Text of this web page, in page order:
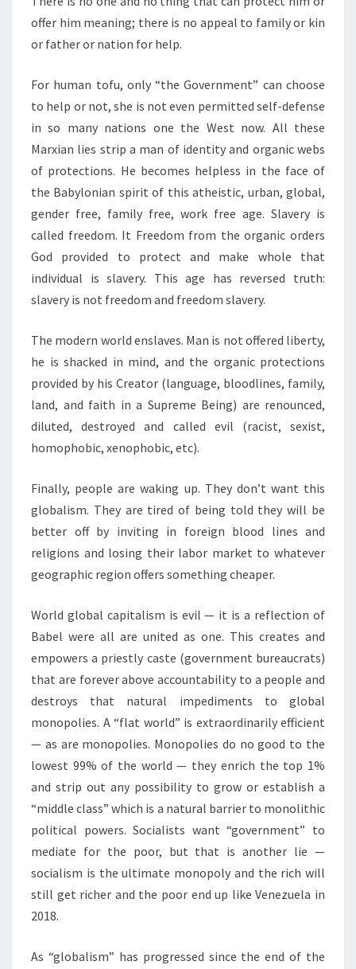
offer him meaning; there is no appeal to family or kin
or father or nation for help.
For human tofu, only “the Government” can choose
to help or not, she is not even permitted self-defense
in so many nations one the West now. All these
Marxian lies strip a man of identity and organic webs
of protections. He becomes helpless in the face of
the Babylonian spirit of this atheistic, urban, global,
gender free, family free, work free age. Slavery is
called freedom. It Freedom from the organic orders
God provided to protect and make whole that
individual is slavery. This age has reversed truth:
slavery is not freedom and freedom slavery.
The modern world enslaves. Man is not offered liberty,
he is shacked in mind, and the organic protections
provided by his Creator (language, bloodlines, family,
land, and faith in a Supreme Being) are renounced,
diluted, destroyed and called evil (racist, sexist,
homophobic, xenophobic, etc).
Finally, people are waking up. They don’t want this
globalism. They are tired of being told they will be
better off by inviting in foreign blood lines and
religions and losing their labor market to whatever
geographic region offers something cheaper.
World global capitalism is evil — it is a reflection of
Babel were all are united as one. This creates and
empowers a priestly caste (government bureaucrats)
that are forever above accountability to a people and
destroys that natural impediments to global
monopolies. A “flat world” is extraordinarily efficient
— as are monopolies. Monopolies do no good to the
lowest 99% of the world — they enrich the top 1%
and strip out any possibility to grow or establish a
“middle class” which is a natural barrier to monolithic
political powers. Socialists want “government” to
mediate for the poor, but that is another lie —
socialism is the ultimate monopoly and the rich will
still get richer and the poor end up like Venezuela in
2018.
As “globalism” has progressed since the end of the